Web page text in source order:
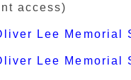
access)
Lee Memorial
Lee Memorial